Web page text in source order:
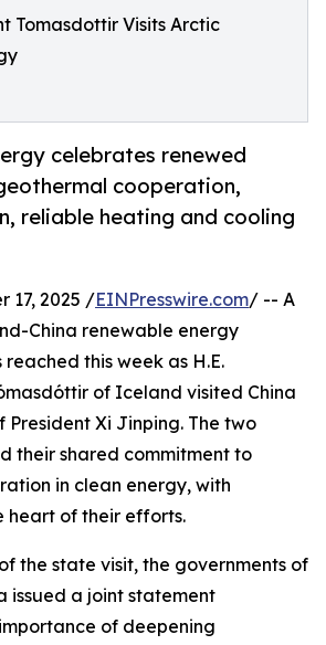
Tomasdottir Visits Arctic
celebrates renewed
cooperation,
reliable heating and cooling
17, 2025 /EINPresswire.com/ -- A
China renewable energy
this week as H.E.
of Iceland visited China
Xi Jinping. The two
their shared commitment to
in clean energy, with
heart of their efforts.
the state visit, the governments of
issued a joint statement
of deepening